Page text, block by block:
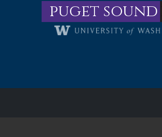
puget sound